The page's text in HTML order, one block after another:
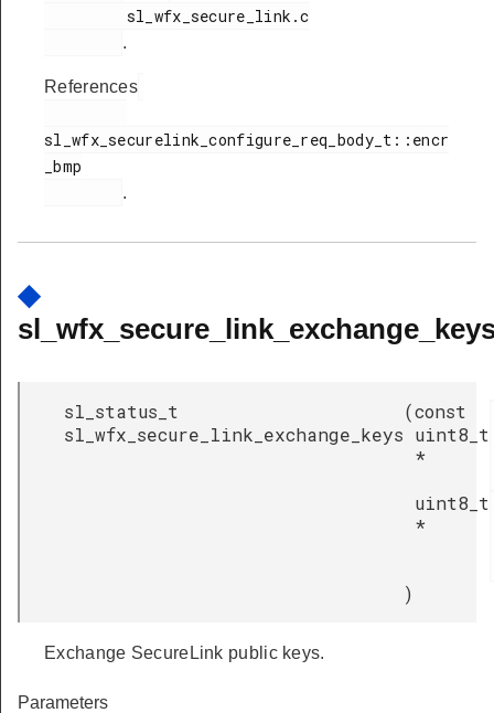
.
References
sl_wfx_securelink_configure_req_body_t::encr
_bmp
.
◆
sl_status_t
sl_wfx_secure_link_exchange_keys
(const
uint8_t
*
uint8_t
*
)
Exchange SecureLink public keys.
Parameters